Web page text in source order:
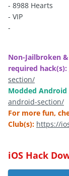
- 8988 Hearts
- VIP
-
Non-Jailbroken
required hack(s):
section/
Modded Android
android-section/
For more fun,
Club(s): https://
iOS Hack